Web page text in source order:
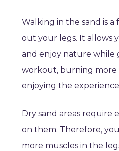
Walking in the sand is
out your legs. It allows
and enjoy nature while
workout, burning more
enjoying the
Dry sand areas require
on them. Therefore,
more muscles in the